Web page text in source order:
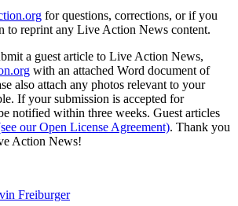
for questions, corrections, or if you
to reprint any Live Action News content.
a guest article to Live Action News,
with an attached Word document of
also attach any photos relevant to your
If your submission is accepted for
notified within three weeks. Guest articles
our Open License Agreement). Thank you
Action News!
Freiburger